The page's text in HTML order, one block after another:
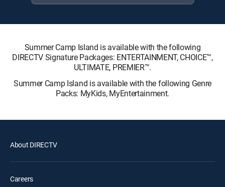
Summer Camp Island is available with the following
DIRECTV Signature Packages: ENTERTAINMENT, CHOICE™,
ULTIMATE, PREMIER™.
Summer Camp Island is available with the following Genre
Packs: MyKids, MyEntertainment.
About DIRECTV
Careers